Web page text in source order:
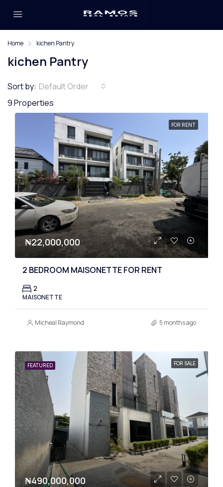
Home kichen Pantry
kichen Pantry
9 Properties
Sort by: Default Order
FOR RENT
₦22,000,000
2 BEDROOM MAISONETTE FOR RENT
2
MAISONETTE
Micheal Raymond 5 months ago
FEATURED FOR SALE
₦490,000,000